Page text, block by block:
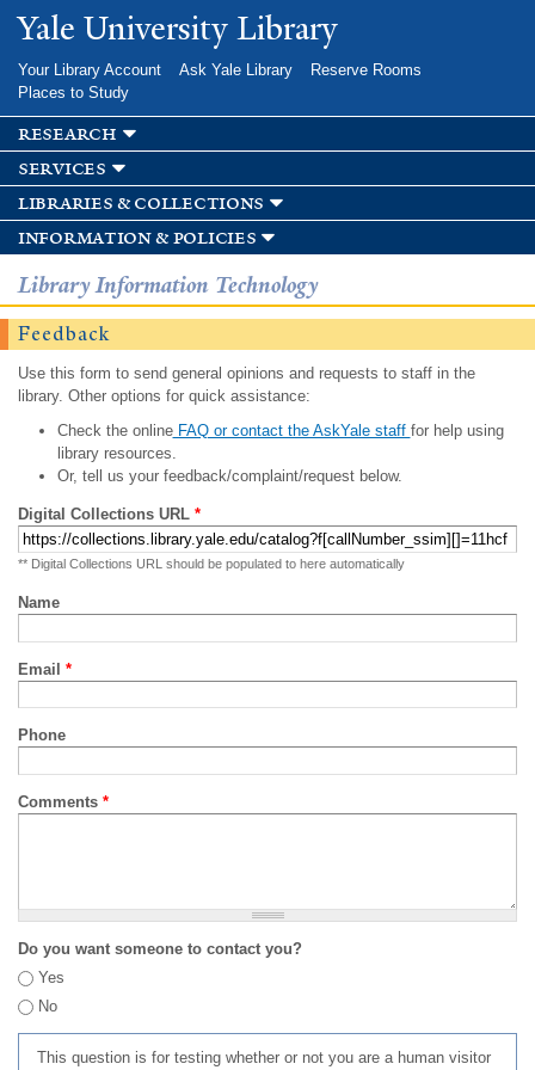
Skip to
main
Yale University Library
Your Library Account Ask Yale Library
Reserve Rooms
Places to Study
research
services
libraries & collections
information & policies
Library Information Technology
Feedback
Use this form to send general opinions and requests to staff in the
library. Other options for quick assistance:
Check the onlineFAQ or contact the AskYale staff for help using
library resources.
Or, tell us your feedback/complaint/request below.
Digital Collections URL *
** Digital Collections URL should be populated to here automatically
Name
Email *
Phone
Comments *
Do you want someone to contact you?
Yes
No
This question is for testing whether or not you are a human visitor